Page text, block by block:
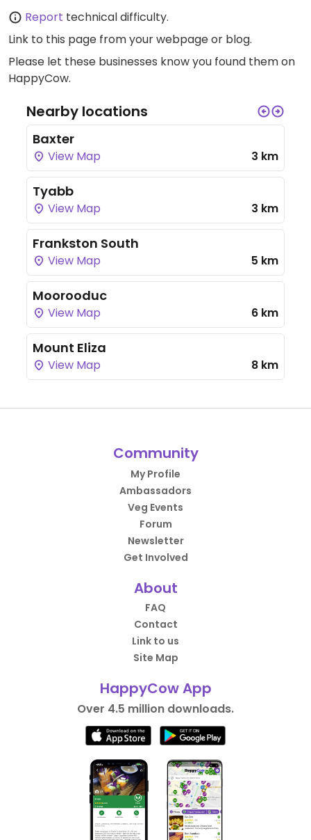
Report technical difficulty.
Link to this page from your webpage or blog.
Please let these businesses know you found them on
HappyCow.
Nearby locations
Baxter
View Map 3 km
Tyabb
View Map 3 km
Frankston South
View Map 5 km
Moorooduc
View Map 6 km
Mount Eliza
View Map 8 km
Community
My Profile
Ambassadors
Veg Events
Forum
Newsletter
Get Involved
About
FAQ
Contact
Link to us
Site Map
HappyCow App
Over 4.5 million downloads.